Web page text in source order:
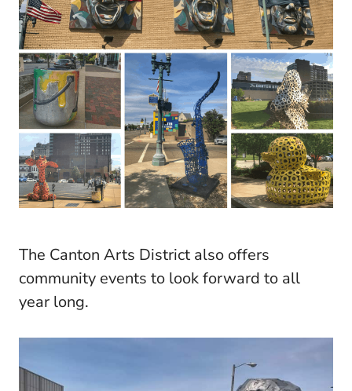
The Canton Arts District also offers
community events to look forward to all
year long.